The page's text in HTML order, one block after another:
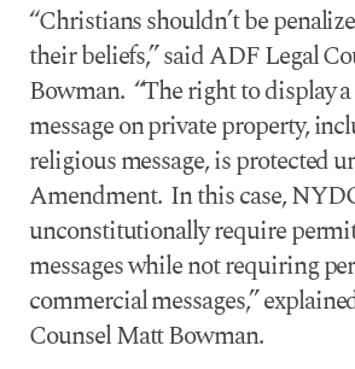
“Christians shouldn’t be
their beliefs,” said ADF Legal
Bowman. “The right to display
message on private property,
religious message, is protected
Amendment. In this case,
unconstitutionally require
messages while not requiring
commercial messages,”
Counsel Matt Bowman.